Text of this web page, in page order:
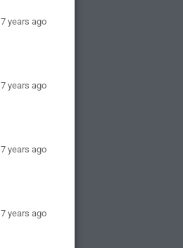
7 years ago
7 years ago
7 years ago
7 years ago